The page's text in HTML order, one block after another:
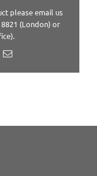
please email us
(London) or
Email